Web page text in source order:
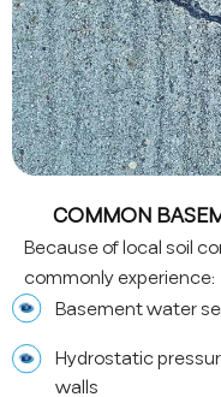
COMMON
Because of local soil
commonly experience:
Basement water
Hydrostatic
walls